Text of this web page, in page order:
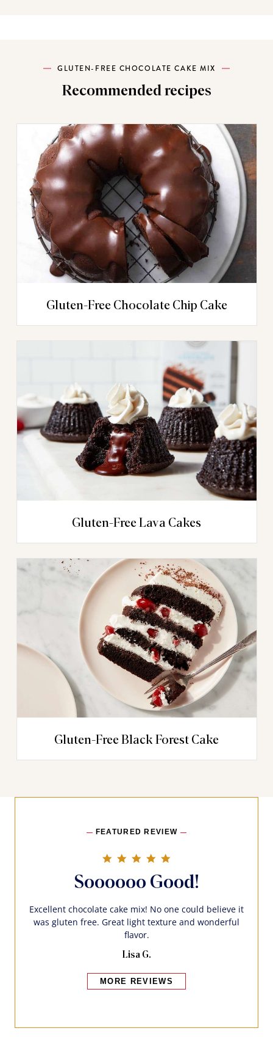
GLUTEN-FREE CHOCOLATE CAKE MIX
Recommended recipes
Gluten-Free Chocolate Chip Cake
Gluten-Free Lava Cakes
Gluten-Free Black Forest Cake
FEATURED REVIEW
Soooooo Good!
Excellent chocolate cake mix! No one could believe it
was gluten free. Great light texture and wonderful
flavor.
Lisa G.
MORE REVIEWS